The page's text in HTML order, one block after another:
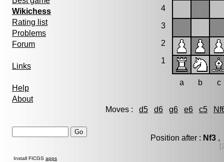
Wikichess
Rating list
Problems
Forum
Links
Help
About
Install FICGS apps
4
3
2
1
a b c
Moves : d5 d6 g6 e6 c5
Position after : Nf3,